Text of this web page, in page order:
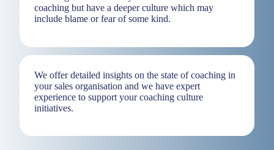
coaching but have a deeper culture which may
include blame or fear of some kind.
We offer detailed insights on the state of coaching in
your sales organisation and we have expert
experience to support your coaching culture
initiatives.